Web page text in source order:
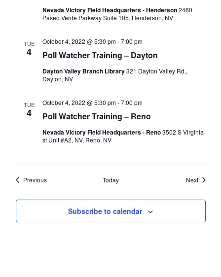
Nevada Victory Field Headquarters - Henderson2460
Paseo Verde Parkway Suite 105, Henderson, NV
TUE
4 Poll Watcher Training – Dayton
October 4, 2022 @ 5:30 pm-7:00 pm
Dayton Valley Branch Library321 Dayton Valley Rd.,
Dayton, NV
TUE
4 Poll Watcher Training – Reno
October 4, 2022 @ 5:30 pm-7:00 pm
Nevada Victory Field Headquarters - Reno3502 S Virginia
st Unit #A2, NV, Reno, NV
PreviousEvents Today NextEvents
Subscribe to calendar